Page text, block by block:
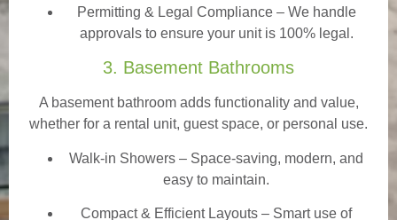
Permitting & Legal Compliance – We handle
approvals to ensure your unit is 100% legal.
3. Basement Bathrooms
A basement bathroom adds functionality and value,
whether for a rental unit, guest space, or personal use.
Walk-in Showers – Space-saving, modern, and
easy to maintain.
Compact & Efficient Layouts – Smart use of